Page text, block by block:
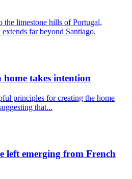
limestone hills of Portugal,
far beyond Santiago.
takes intention
principles for creating the home
that...
left emerging from French